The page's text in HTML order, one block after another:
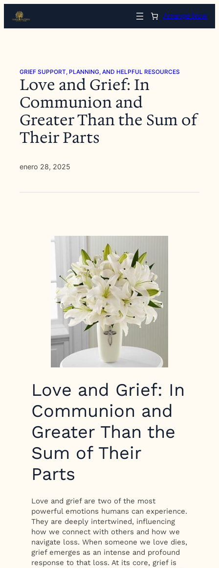
contenido
Arrange Now
GRIEF SUPPORT, PLANNING, AND HELPFUL RESOURCES
Love and Grief: In
Communion and
Greater Than the Sum of
Their Parts
enero 28, 2025
Love and Grief: In
Communion and
Greater Than the
Sum of Their
Parts
Love and grief are two of the most
powerful emotions humans can experience.
They are deeply intertwined, influencing
how we connect with others and how we
navigate loss. When someone we love dies,
grief emerges as an intense and profound
response to that loss. At its core, grief is